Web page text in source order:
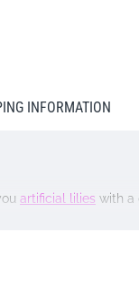
INFORMATION
artificial lilies with a